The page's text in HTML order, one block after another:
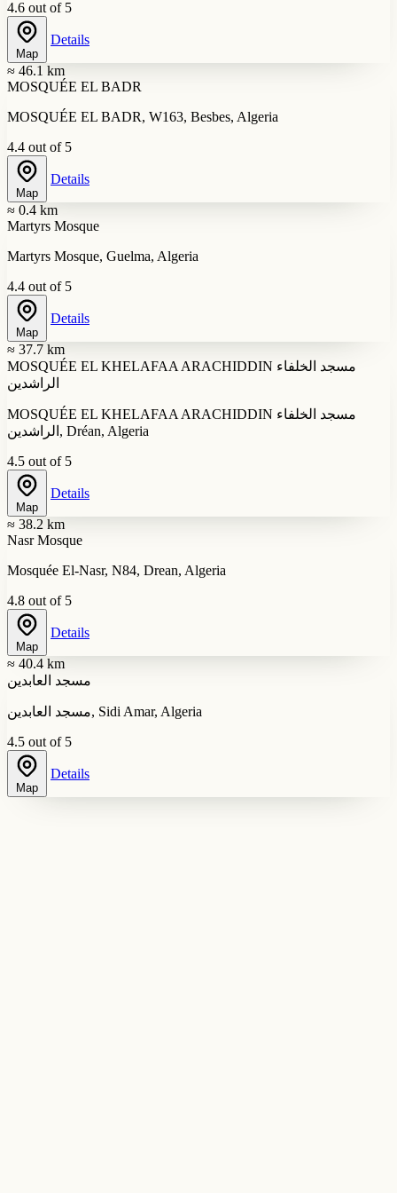
4.6 out of 5
Map
Details
≈ 46.1 km
MOSQUÉE EL BADR
MOSQUÉE EL BADR, W163, Besbes, Algeria
4.4 out of 5
Map
Details
≈ 0.4 km
Martyrs Mosque
Martyrs Mosque, Guelma, Algeria
4.4 out of 5
Map
Details
≈ 37.7 km
MOSQUÉE EL KHELAFAA ARACHIDDIN مسجد الخلفاء
الراشدين
MOSQUÉE EL KHELAFAA ARACHIDDIN مسجد الخلفاء
الراشدين, Dréan, Algeria
4.5 out of 5
Map
Details
≈ 38.2 km
Nasr Mosque
Mosquée El-Nasr, N84, Drean, Algeria
4.8 out of 5
Map
Details
≈ 40.4 km
مسجد العابدين
مسجد العابدين, Sidi Amar, Algeria
4.5 out of 5
Map
Details